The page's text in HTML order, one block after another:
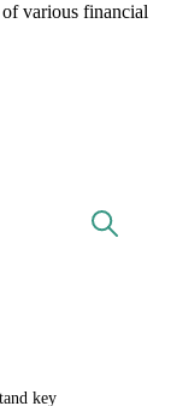
various financial
key